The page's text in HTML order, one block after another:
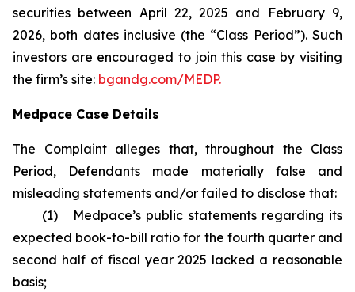
securities between April 22, 2025 and February 9,
2026, both dates inclusive (the “Class Period”). Such
investors are encouraged to join this case by visiting
the firm’s site: bgandg.com/MEDP.
Medpace Case Details
The Complaint alleges that, throughout the Class
Period, Defendants made materially false and
misleading statements and/or failed to disclose that:
(1) Medpace’s public statements regarding its
expected book-to-bill ratio for the fourth quarter and
second half of fiscal year 2025 lacked a reasonable
basis;